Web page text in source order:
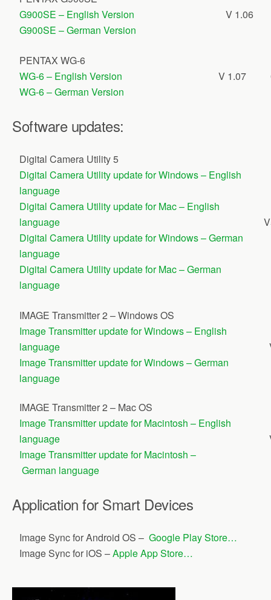
G900SE – English Version
G900SE – German Version
V 1.06
PENTAX WG-6
WG-6 – English Version
WG-6 – German Version
V 1.07
Software updates:
Digital Camera Utility 5
Digital Camera Utility update for Windows – English
language
Digital Camera Utility update for Mac – English
language
Digital Camera Utility update for Windows – German
language
Digital Camera Utility update for Mac – German
language
IMAGE Transmitter 2 – Windows OS
Image Transmitter update for Windows – English
language
Image Transmitter update for Windows – German
language
IMAGE Transmitter 2 – Mac OS
Image Transmitter update for Macintosh – English
language
Image Transmitter update for Macintosh –
German language
Application for Smart Devices
Image Sync for Android OS – Google Play Store…
Image Sync for iOS –Apple App Store…